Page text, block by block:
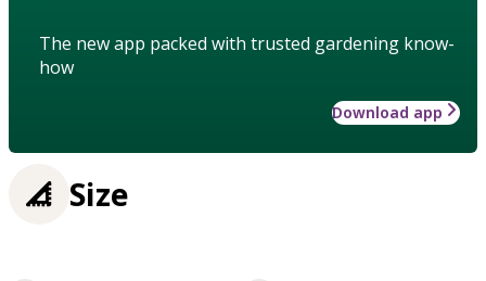
The new app packed with trusted gardening know-
how
Download app
Size